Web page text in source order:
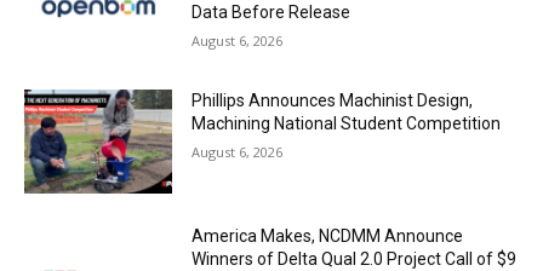
Data Before Release
August 6, 2026
Phillips Announces Machinist Design,
Machining National Student Competition
August 6, 2026
America Makes, NCDMM Announce
Winners of Delta Qual 2.0 Project Call of $9